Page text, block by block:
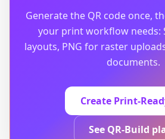
Generate the QR code once,
your print workflow needs:
layouts, PNG for raster
documents.
Create Print-
See QR-Build